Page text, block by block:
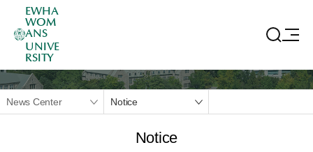
EWHA
WOM
ANS
UNIVE
RSITY
News Center Notice
Notice